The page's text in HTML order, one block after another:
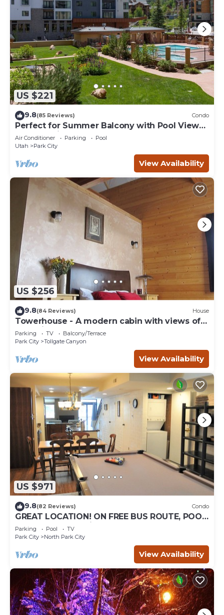
US $221
9.8(85 Reviews) Condo
Perfect for Summer Balcony with Pool View
Heart of Village
Air Conditioner Parking
Pool
Utah
Park City
View Availability
US $256
9.8(84 Reviews) House
Towerhouse - A modern cabin with views of
Park City
Parking TV
Balcony/Terrace
Park City
Tollgate Canyon
View Availability
US $971
9.8(82 Reviews) Condo
GREAT LOCATION! ON FREE BUS ROUTE, POOL
TABLE, & grocery is across the street!
Parking Pool
TV
Park City
North Park City
View Availability